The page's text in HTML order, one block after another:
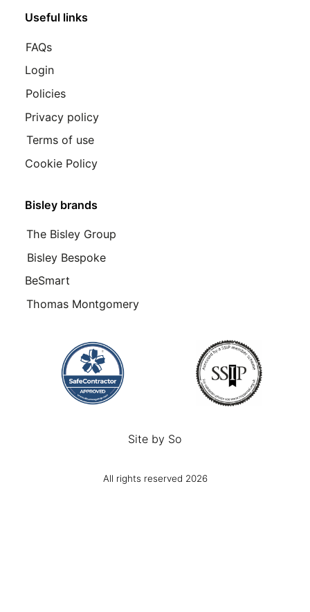
Bisley brands
The Bisley Group
Bisley Bespoke
BeSmart
Thomas Montgomery
Useful links
FAQs
Login
Policies
Privacy policy
Terms of use
Cookie Policy
Site by So
All rights reserved 2026